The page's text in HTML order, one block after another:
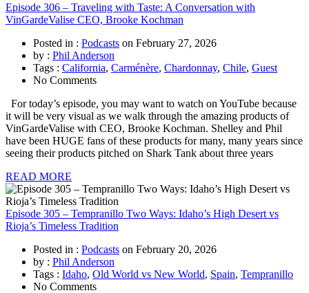
Episode 306 – Traveling with Taste: A Conversation with
VinGardeValise CEO, Brooke Kochman
Posted in : Podcasts on February 27, 2026
by : Phil Anderson
Tags : California, Carménère, Chardonnay, Chile, Guest
No Comments
For today’s episode, you may want to watch on YouTube because
it will be very visual as we walk through the amazing products of
VinGardeValise with CEO, Brooke Kochman. Shelley and Phil
have been HUGE fans of these products for many, many years since
seeing their products pitched on Shark Tank about three years
READ MORE
Episode 305 – Tempranillo Two Ways: Idaho’s High Desert vs
Rioja’s Timeless Tradition
Posted in : Podcasts on February 20, 2026
by : Phil Anderson
Tags : Idaho, Old World vs New World, Spain, Tempranillo
No Comments